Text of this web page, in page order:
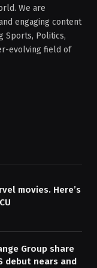
We are
engaging content
Sports, Politics,
evolving field of
movies. Here’s
Group share
debut nears and